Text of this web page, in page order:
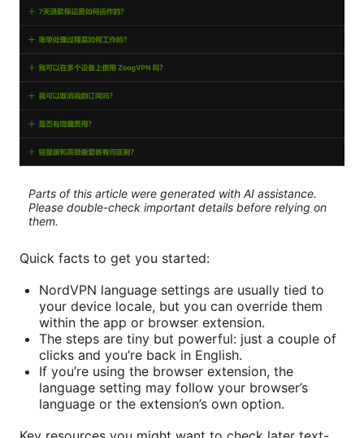
Parts of this article were generated with AI assistance.
Please double-check important details before relying on
them.
Quick facts to get you started:
NordVPN language settings are usually tied to
your device locale, but you can override them
within the app or browser extension.
The steps are tiny but powerful: just a couple of
clicks and you’re back in English.
If you’re using the browser extension, the
language setting may follow your browser’s
language or the extension’s own option.